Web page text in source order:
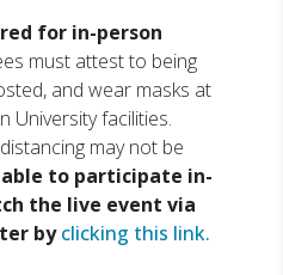
for in-person
must attest to being
and wear masks at
University facilities.
may not be
to participate in-
the live event via
byclicking this link.